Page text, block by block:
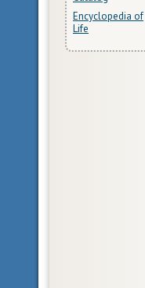
Encyclopedia of
Life